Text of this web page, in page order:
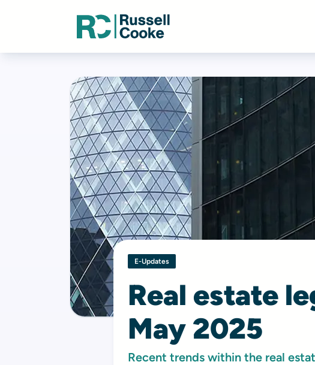
E-Updates
Real estate
May 2025
Recent trends within the real